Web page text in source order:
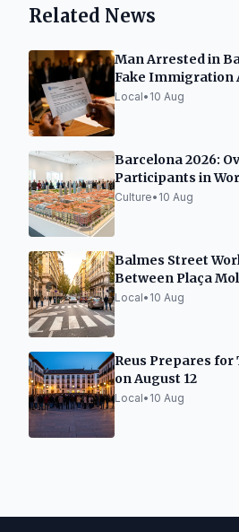
Related News
Man Arrested in
Fake Immigration
Local• 10 Aug
Barcelona 2026:
Participants in
Capital Event
Culture• 10 Aug
Balmes Street
Between Plaça
Mitre
Local• 10 Aug
Reus Prepares for
on August 12
Local• 10 Aug